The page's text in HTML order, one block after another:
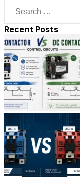
Recent Posts